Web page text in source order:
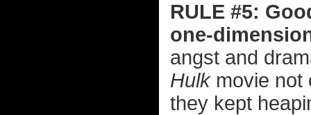
RULE #5:
one-
angst and
Hulkmovie not
they kept